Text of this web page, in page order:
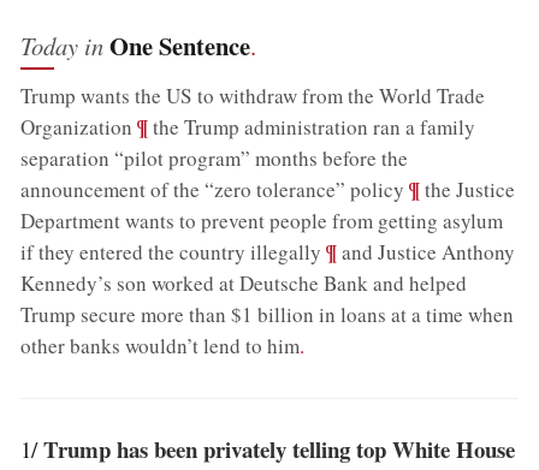
Today inOne Sentence.
Trump wants the US to withdraw from the World Trade
Organization ;¶the Trump administration ran a family
separation “pilot program” months before the
announcement of the “zero tolerance” policy ;¶the Justice
Department wants to prevent people from getting asylum
if they entered the country illegally ;¶and Justice Anthony
Kennedy’s son worked at Deutsche Bank and helped
Trump secure more than $1 billion in loans at a time when
other banks wouldn’t lend to him.
1/Trump has been privately telling top White House